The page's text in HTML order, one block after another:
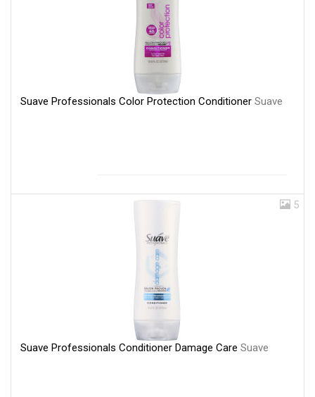
Suave Professionals Color Protection Conditioner Suave
5
Suave Professionals Conditioner Damage Care Suave